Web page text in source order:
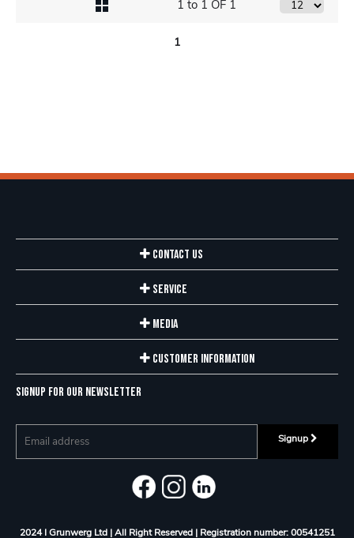
1 to 1 OF 1
1
Contact Us
Service
Media
Customer Information
Signup for our newsletter
Signup
2024 I Grunwerg Ltd | All Right Reserved | Registration number: 00541251